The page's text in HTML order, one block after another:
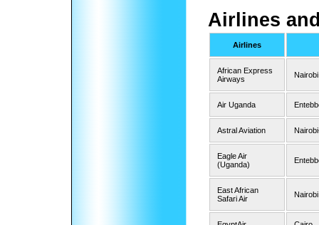
Airlines
Airlines
African Express
Airways
Nairobi
Air Uganda
Astral Aviation
Eagle Air
(Uganda)
East African
Safari Air
Nairobi